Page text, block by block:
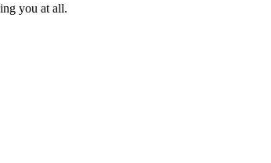
you at all.